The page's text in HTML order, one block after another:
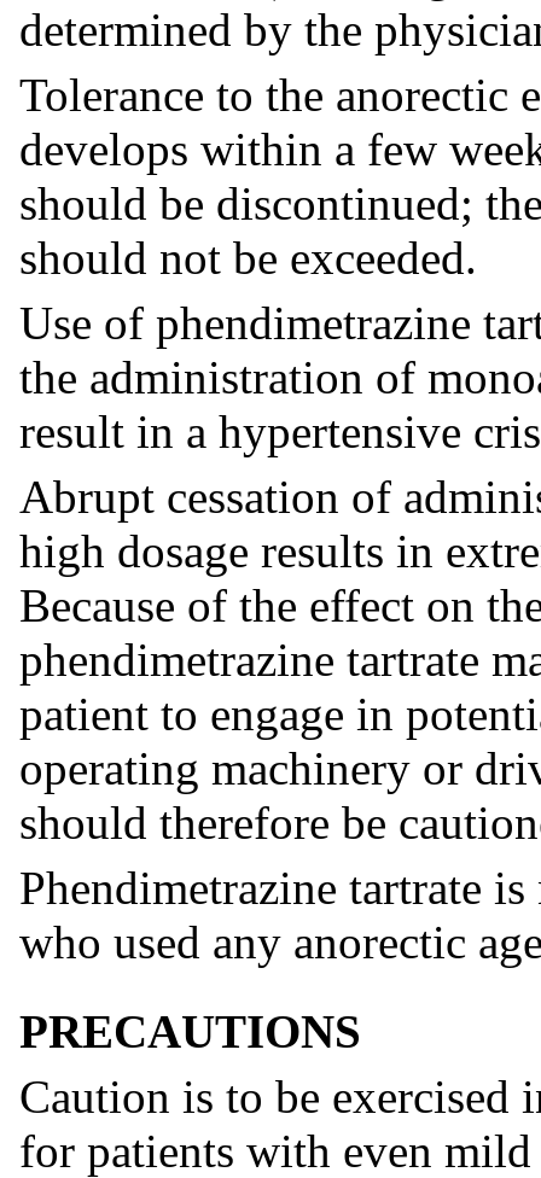
determined by the
Tolerance to the anorectic
develops within a few
should be discontinued;
should not be exceeded.
Use of phendimetrazine
the administration of
result in a hypertensive
Abrupt cessation of
high dosage results in
Because of the effect on
phendimetrazine tartrate
patient to engage in
operating machinery or
should therefore be
Phendimetrazine tartrate
who used any anorectic
PRECAUTIONS
Caution is to be exercised
for patients with even